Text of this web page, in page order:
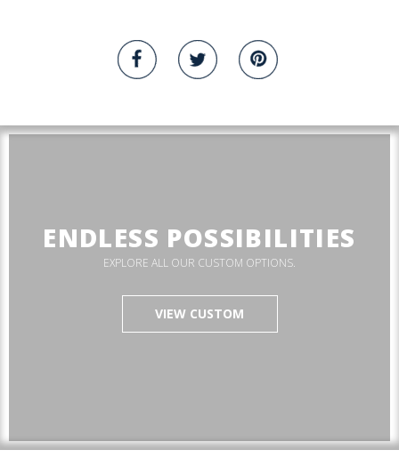
ENDLESS POSSIBILITIES
EXPLORE ALL OUR CUSTOM OPTIONS.
VIEW CUSTOM